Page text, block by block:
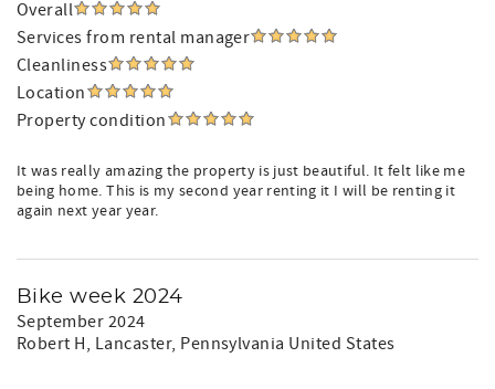
Overall
Services from rental manager
Cleanliness
Location
Property condition
It was really amazing the property is just beautiful. It felt like me
being home. This is my second year renting it I will be renting it
again next year year.
Bike week 2024
September 2024
Robert H, Lancaster, Pennsylvania United States